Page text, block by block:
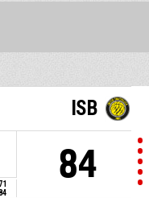
71
ISB
84